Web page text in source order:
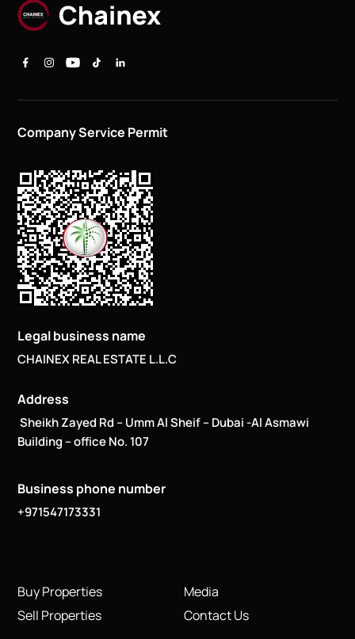
Company Service Permit
Legal business name
CHAINEX REAL ESTATE L.L.C
Address
Sheikh Zayed Rd – Umm Al Sheif – Dubai -Al Asmawi
Building – office No. 107
Business phone number
+971547173331
Buy Properties
Sell Properties
Media
Contact Us